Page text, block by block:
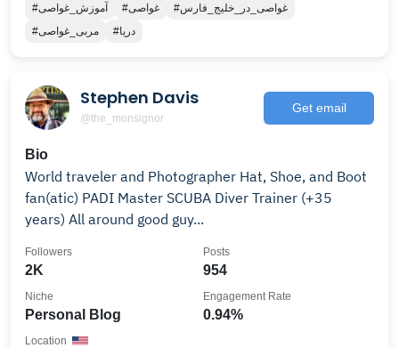
#آموزش_غواصی #غواصی
#غواصی_در_خلیج_فارس
#مربی_غواصی
#دریا
Stephen Davis
@the_monsignor
Get email
Bio
World traveler and Photographer Hat, Shoe, and Boot
fan(atic) PADI Master SCUBA Diver Trainer (+35
years) All around good guy...
2K
Followers
954
Posts
Personal Blog
Niche
0.94%
Engagement Rate
Location